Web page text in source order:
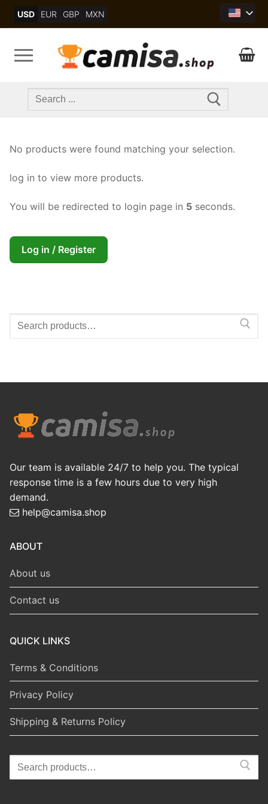
USD EUR GBP MXN
Search
No products were found matching your selection.
log in to view more products.
You will be redirected to login page in 4 seconds.
Log in / Register
Search
Our team is available 24/7 to help you. The typical
response time is a few hours due to very high
demand.
help@camisa.shop
ABOUT
About us
Contact us
QUICK LINKS
Terms & Conditions
Privacy Policy
Shipping & Returns Policy
Search
for: